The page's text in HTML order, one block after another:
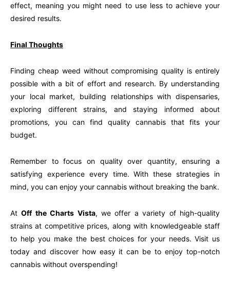
effect, meaning you might need to use less to achieve your
desired results.
Final Thoughts
Finding cheap weed without compromising quality is entirely
possible with a bit of effort and research. By understanding
your local market, building relationships with dispensaries,
exploring different strains, and staying informed about
promotions, you can find quality cannabis that fits your
budget.
Remember to focus on quality over quantity, ensuring a
satisfying experience every time. With these strategies in
mind, you can enjoy your cannabis without breaking the bank.
AtOff the Charts Vista, we offer a variety of high-quality
strains at competitive prices, along with knowledgeable staff
to help you make the best choices for your needs. Visit us
today and discover how easy it can be to enjoy top-notch
cannabis without overspending!